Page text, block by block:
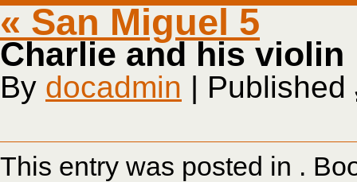
« San Miguel 5
Charlie and his violin
By docadmin | Published
This entry was posted in .